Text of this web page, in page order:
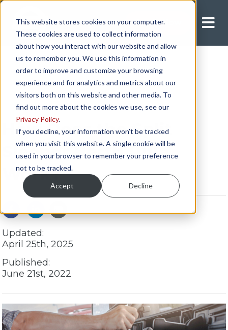
This website stores cookies on your computer.
These cookies are used to collect information
about how you interact with our website and allow
us to remember you. We use this information in
order to improve and customize your browsing
experience and for analytics and metrics about our
visitors both on this website and other media. To
find out more about the cookies we use, see our
Privacy Policy.
If you decline, your information won’t be tracked
when you visit this website. A single cookie will be
used in your browser to remember your preference
not to be tracked.
Accept Decline
Apply Now
How Does the Split
Sleeper Berth Rule
Work?
Updated:
April 25th, 2025
Published:
June 21st, 2022